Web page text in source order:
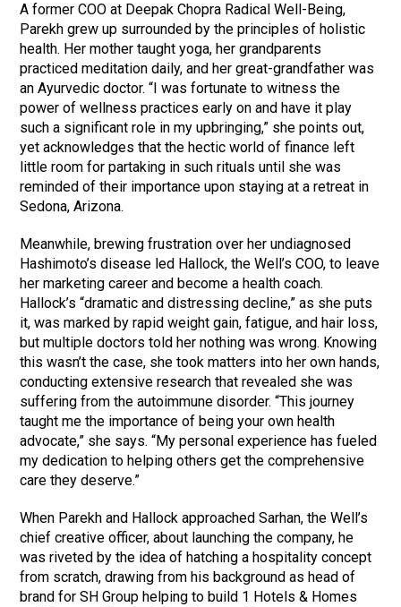
A former COO at Deepak Chopra Radical Well-Being,
Parekh grew up surrounded by the principles of holistic
health. Her mother taught yoga, her grandparents
practiced meditation daily, and her great-grandfather was
an Ayurvedic doctor. “I was fortunate to witness the
power of wellness practices early on and have it play
such a significant role in my upbringing,” she points out,
yet acknowledges that the hectic world of finance left
little room for partaking in such rituals until she was
reminded of their importance upon staying at a retreat in
Sedona, Arizona.
Meanwhile, brewing frustration over her undiagnosed
Hashimoto’s disease led Hallock, the Well’s COO, to leave
her marketing career and become a health coach.
Hallock’s “dramatic and distressing decline,” as she puts
it, was marked by rapid weight gain, fatigue, and hair loss,
but multiple doctors told her nothing was wrong. Knowing
this wasn’t the case, she took matters into her own hands,
conducting extensive research that revealed she was
suffering from the autoimmune disorder. “This journey
taught me the importance of being your own health
advocate,” she says. “My personal experience has fueled
my dedication to helping others get the comprehensive
care they deserve.”
When Parekh and Hallock approached Sarhan, the Well’s
chief creative officer, about launching the company, he
was riveted by the idea of hatching a hospitality concept
from scratch, drawing from his background as head of
brand for SH Group helping to build 1 Hotels & Homes